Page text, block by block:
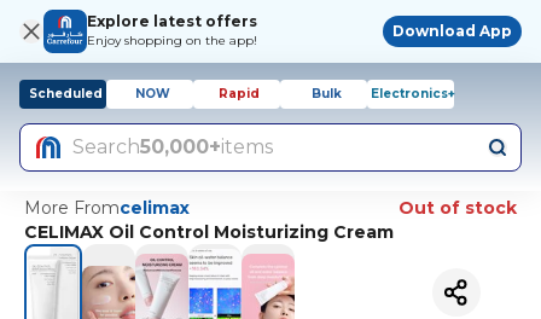
Explore latest offers
Enjoy shopping on the app!
Download App
Scheduled NOW Rapid Bulk Electronics+
Search50,000+items
More Fromcelimax
Out of stock
CELIMAX Oil Control Moisturizing Cream